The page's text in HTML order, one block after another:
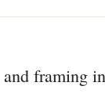
framing